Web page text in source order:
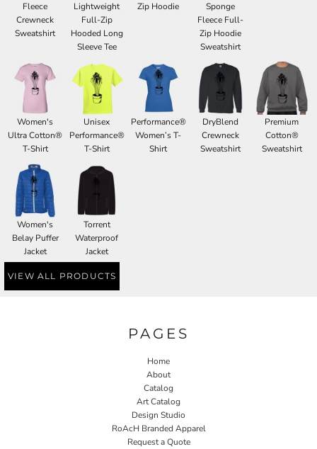
Fleece
Crewneck
Sweatshirt
Lightweight
Full-Zip
Hooded Long
Sleeve Tee
Zip Hoodie
Sponge
Fleece Full-
Zip Hoodie
Sweatshirt
Women's
Ultra Cotton®
T-Shirt
Unisex
Performance®
T-Shirt
Performance®
Women’s T-
Shirt
DryBlend
Crewneck
Sweatshirt
Premium
Cotton®
Sweatshirt
Women's
Belay Puffer
Jacket
Torrent
Waterproof
Jacket
VIEW ALL PRODUCTS
PAGES
Home
About
Catalog
Art Catalog
Design Studio
RoAcH Branded Apparel
Request a Quote